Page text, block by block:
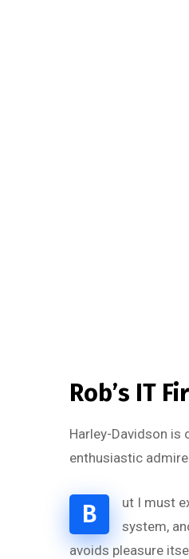
Rob’s IT
Harley-Davidson
enthusiastic
B
ut I must
system,
avoids pleasure